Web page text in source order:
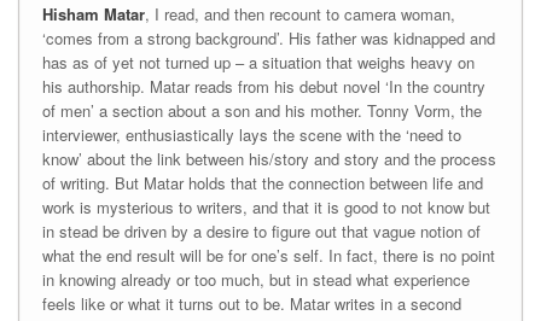
Hisham Matar, I read, and then recount to camera woman,
‘comes from a strong background’. His father was kidnapped and
has as of yet not turned up – a situation that weighs heavy on
his authorship. Matar reads from his debut novel ‘In the country
of men’ a section about a son and his mother. Tonny Vorm, the
interviewer, enthusiastically lays the scene with the ‘need to
know’ about the link between his/story and story and the process
of writing. But Matar holds that the connection between life and
work is mysterious to writers, and that it is good to not know but
in stead be driven by a desire to figure out that vague notion of
what the end result will be for one’s self. In fact, there is no point
in knowing already or too much, but in stead what experience
feels like or what it turns out to be. Matar writes in a second